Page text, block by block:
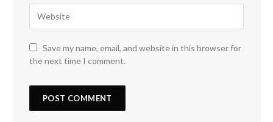
Save my name, email, and website in this browser for
the next time I comment.